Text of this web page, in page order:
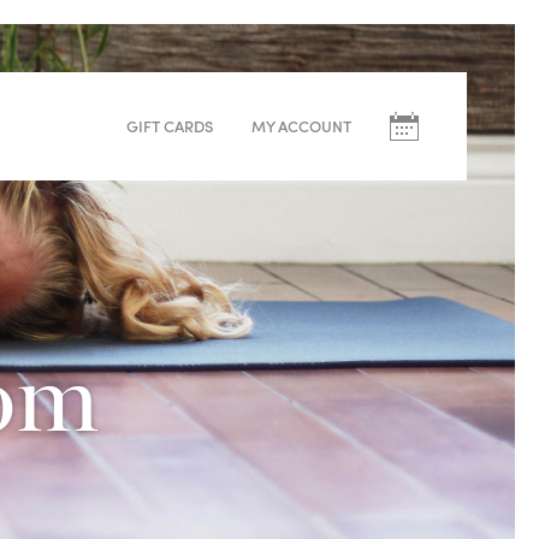
Upcoming
Classes
GIFT CARDS MY ACCOUNT
August
S
09
M
10
T
11
W
12
T
13 14
Yoga Blend – Rebekka
Warm (33°C)
60min
Beginner, Intermediate, Advanced